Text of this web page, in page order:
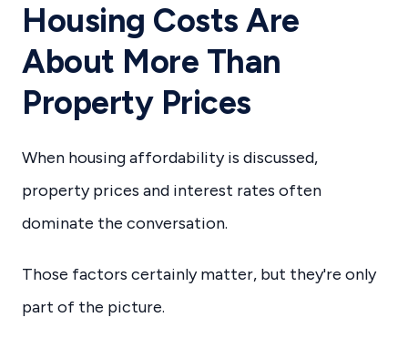
Housing Costs Are
About More Than
Property Prices
When housing affordability is discussed,
property prices and interest rates often
dominate the conversation.
Those factors certainly matter, but they're only
part of the picture.